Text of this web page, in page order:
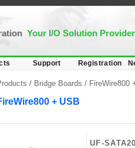
Your I/O Solution Provider
Support Registration
/ Bridge Boards / FireWire800
+ USB
UF-